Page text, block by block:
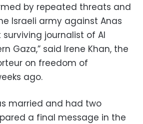
by repeated threats and
Israeli army against Anas
journalist of Al
Gaza,” said Irene Khan, the
on freedom of
ago.
married and had two
a final message in the